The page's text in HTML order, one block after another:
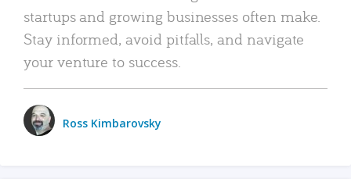
startups and growing businesses often make.
Stay informed, avoid pitfalls, and navigate
your venture to success.
Ross Kimbarovsky